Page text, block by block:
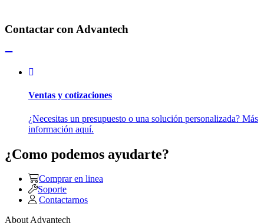
Contactar con Advantech
Ventas y cotizaciones
¿Necesitas un presupuesto o una solución personalizada? Más
información aquí.
¿Como podemos ayudarte?
Comprar en linea
Soporte
Contactarnos
About Advantech